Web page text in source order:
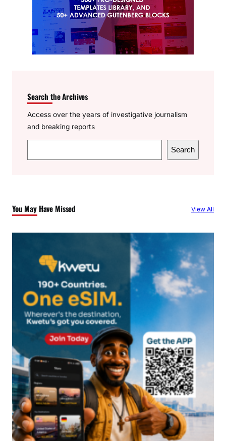
Search the Archives
Access over the years of investigative journalism
and breaking reports
e
h
Search
You May Have Missed View All